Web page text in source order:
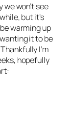
won’t see
but it’s
warming up
it to be
I’m
hopefully